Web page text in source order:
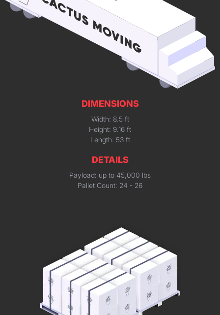
DIMENSIONS
Width: 8.5 ft
Height: 9.16 ft
Length: 53 ft
DETAILS
Payload: up to 45,000 lbs
Pallet Count: 24 - 26